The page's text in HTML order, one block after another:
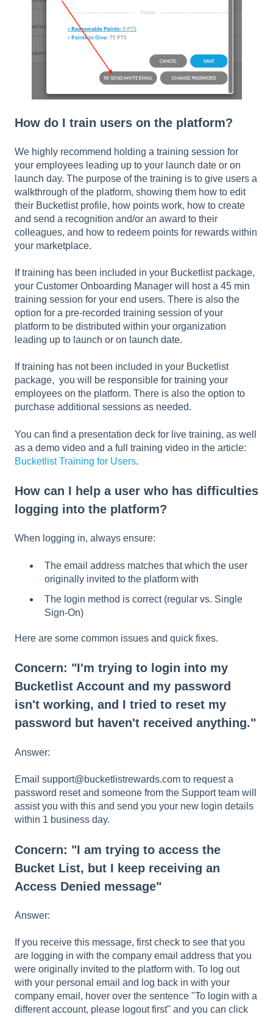
How do I train users on the platform?
We highly recommend holding a training session for
your employees leading up to your launch date or on
launch day. The purpose of the training is to give users a
walkthrough of the platform, showing them how to edit
their Bucketlist profile, how points work, how to create
and send a recognition and/or an award to their
colleagues, and how to redeem points for rewards within
your marketplace.
If training has been included in your Bucketlist package,
your Customer Onboarding Manager will host a 45 min
training session for your end users. There is also the
option for a pre-recorded training session of your
platform to be distributed within your organization
leading up to launch or on launch date.
If training has not been included in your Bucketlist
package, you will be responsible for training your
employees on the platform. There is also the option to
purchase additional sessions as needed.
You can find a presentation deck for live training, as well
as a demo video and a full training video in the article:
Bucketlist Training for Users.
How can I help a user who has difficulties
logging into the platform?
When logging in, always ensure:
The email address matches that which the user
originally invited to the platform with
The login method is correct (regular vs. Single
Sign-On)
Here are some common issues and quick fixes.
Concern: "I'm trying to login into my
Bucketlist Account and my password
isn't working, and I tried to reset my
password but haven't received anything."
Answer:
Email support@bucketlistrewards.com to request a
password reset and someone from the Support team will
assist you with this and send you your new login details
within 1 business day.
Concern: "I am trying to access the
Bucket List, but I keep receiving an
Access Denied message"
Answer:
If you receive this message, first check to see that you
are logging in with the company email address that you
were originally invited to the platform with. To log out
with your personal email and log back in with your
company email, hover over the sentence "To login with a
different account, please logout first" and you can click